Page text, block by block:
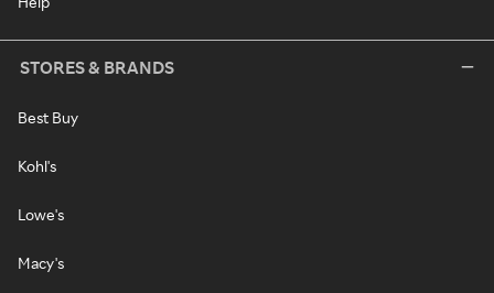
STORES & BRANDS
Best Buy
Kohl's
Lowe's
Macy's